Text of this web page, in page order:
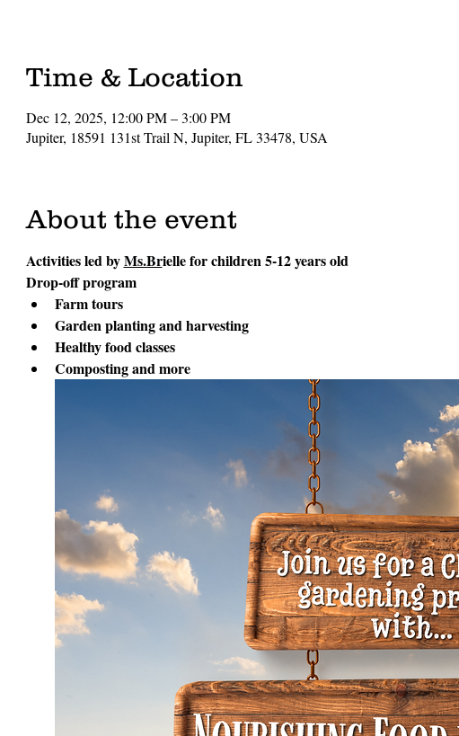
Time & Location
Dec 12, 2025, 12:00 PM – 3:00 PM
Jupiter, 18591 131st Trail N, Jupiter, FL 33478, USA
About the event
Activities led by Ms.Brielle for children 5-12 years old
Drop-off program
Farm tours
Garden planting and harvesting
Healthy food classes
Composting and more